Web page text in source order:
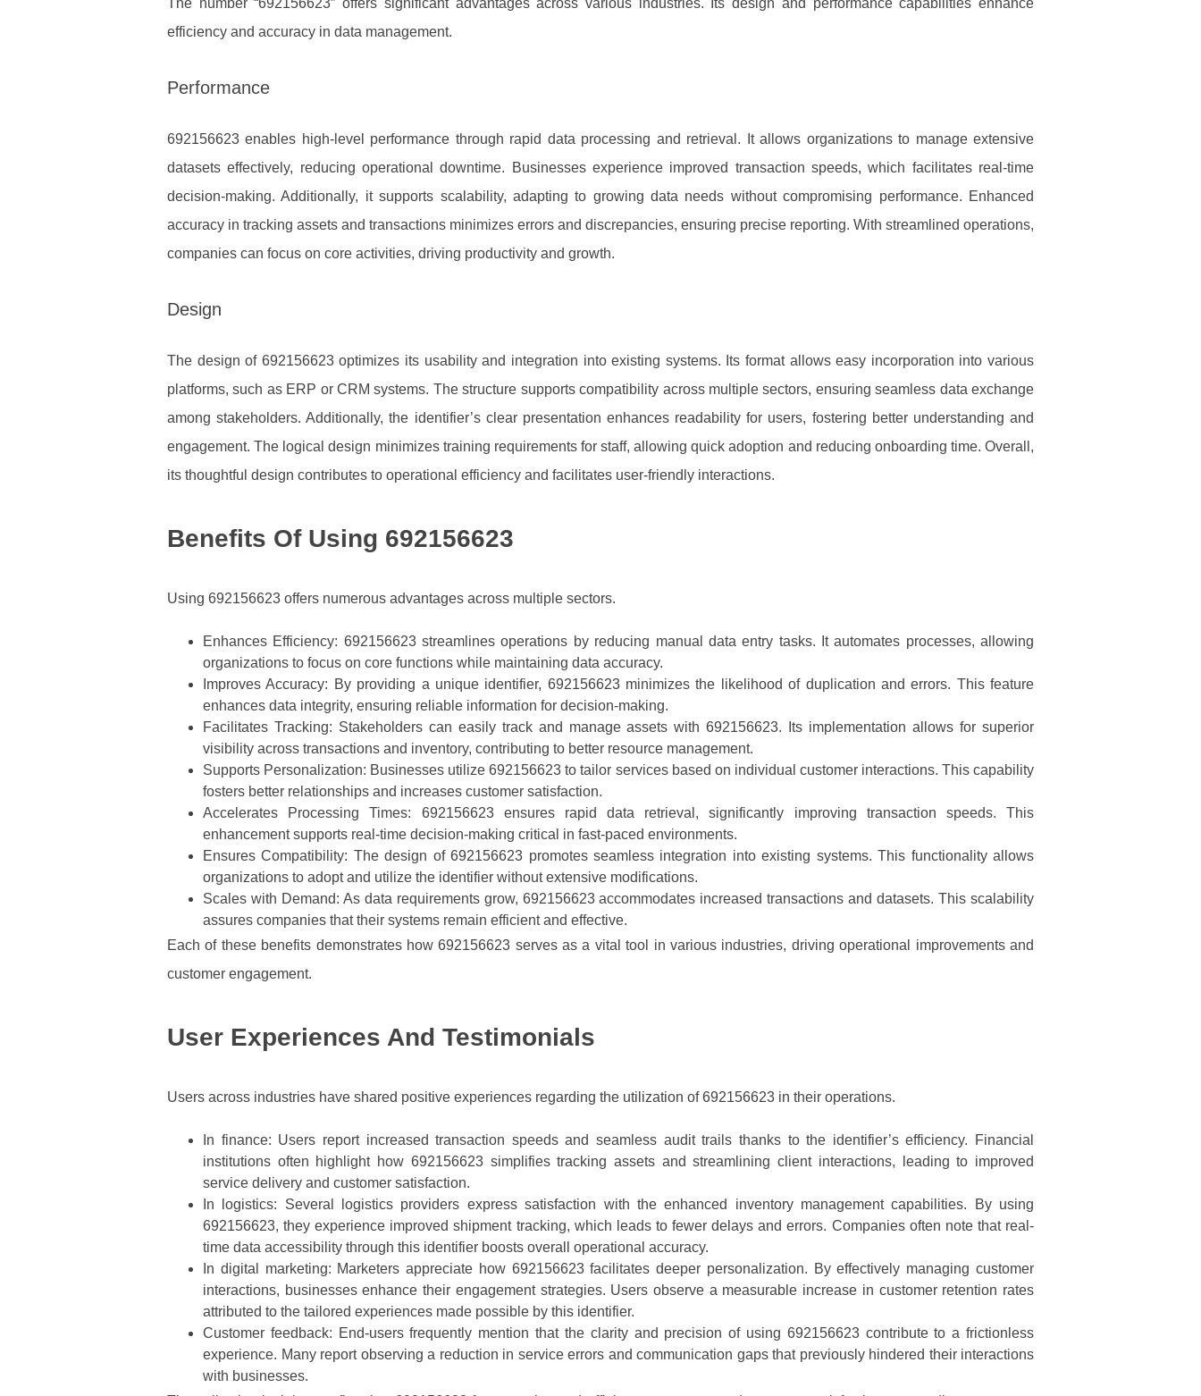
The number “692156623” offers significant advantages across various industries. Its design and performance capabilities enhance
efficiency and accuracy in data management.
Performance
692156623 enables high-level performance through rapid data processing and retrieval. It allows organizations to manage extensive
datasets effectively, reducing operational downtime. Businesses experience improved transaction speeds, which facilitates real-time
decision-making. Additionally, it supports scalability, adapting to growing data needs without compromising performance. Enhanced
accuracy in tracking assets and transactions minimizes errors and discrepancies, ensuring precise reporting. With streamlined operations,
companies can focus on core activities, driving productivity and growth.
Design
The design of 692156623 optimizes its usability and integration into existing systems. Its format allows easy incorporation into various
platforms, such as ERP or CRM systems. The structure supports compatibility across multiple sectors, ensuring seamless data exchange
among stakeholders. Additionally, the identifier’s clear presentation enhances readability for users, fostering better understanding and
engagement. The logical design minimizes training requirements for staff, allowing quick adoption and reducing onboarding time. Overall,
its thoughtful design contributes to operational efficiency and facilitates user-friendly interactions.
Benefits Of Using 692156623
Using 692156623 offers numerous advantages across multiple sectors.
Enhances Efficiency: 692156623 streamlines operations by reducing manual data entry tasks. It automates processes, allowing
organizations to focus on core functions while maintaining data accuracy.
Improves Accuracy: By providing a unique identifier, 692156623 minimizes the likelihood of duplication and errors. This feature
enhances data integrity, ensuring reliable information for decision-making.
Facilitates Tracking: Stakeholders can easily track and manage assets with 692156623. Its implementation allows for superior
visibility across transactions and inventory, contributing to better resource management.
Supports Personalization: Businesses utilize 692156623 to tailor services based on individual customer interactions. This capability
fosters better relationships and increases customer satisfaction.
Accelerates Processing Times: 692156623 ensures rapid data retrieval, significantly improving transaction speeds. This
enhancement supports real-time decision-making critical in fast-paced environments.
Ensures Compatibility: The design of 692156623 promotes seamless integration into existing systems. This functionality allows
organizations to adopt and utilize the identifier without extensive modifications.
Scales with Demand: As data requirements grow, 692156623 accommodates increased transactions and datasets. This scalability
assures companies that their systems remain efficient and effective.
Each of these benefits demonstrates how 692156623 serves as a vital tool in various industries, driving operational improvements and
customer engagement.
User Experiences And Testimonials
Users across industries have shared positive experiences regarding the utilization of 692156623 in their operations.
In finance: Users report increased transaction speeds and seamless audit trails thanks to the identifier’s efficiency. Financial
institutions often highlight how 692156623 simplifies tracking assets and streamlining client interactions, leading to improved
service delivery and customer satisfaction.
In logistics: Several logistics providers express satisfaction with the enhanced inventory management capabilities. By using
692156623, they experience improved shipment tracking, which leads to fewer delays and errors. Companies often note that real-
time data accessibility through this identifier boosts overall operational accuracy.
In digital marketing: Marketers appreciate how 692156623 facilitates deeper personalization. By effectively managing customer
interactions, businesses enhance their engagement strategies. Users observe a measurable increase in customer retention rates
attributed to the tailored experiences made possible by this identifier.
Customer feedback: End-users frequently mention that the clarity and precision of using 692156623 contribute to a frictionless
experience. Many report observing a reduction in service errors and communication gaps that previously hindered their interactions
with businesses.